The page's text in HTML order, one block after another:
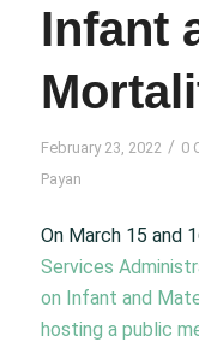
Infant
February 23, 2022 / 0
Payan
On March 15 and
Services
on Infant and
hosting a public